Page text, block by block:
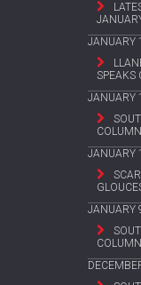
JANUARY
SPEAKS
JANUARY
JANUARY
JANUARY